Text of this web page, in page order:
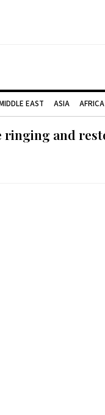
EAST ASIA AFRICA
and